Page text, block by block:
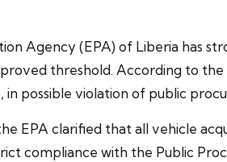
Agency (EPA) of Liberia has
threshold. According to
possible violation of public
EPA clarified that all vehicle
compliance with the Public